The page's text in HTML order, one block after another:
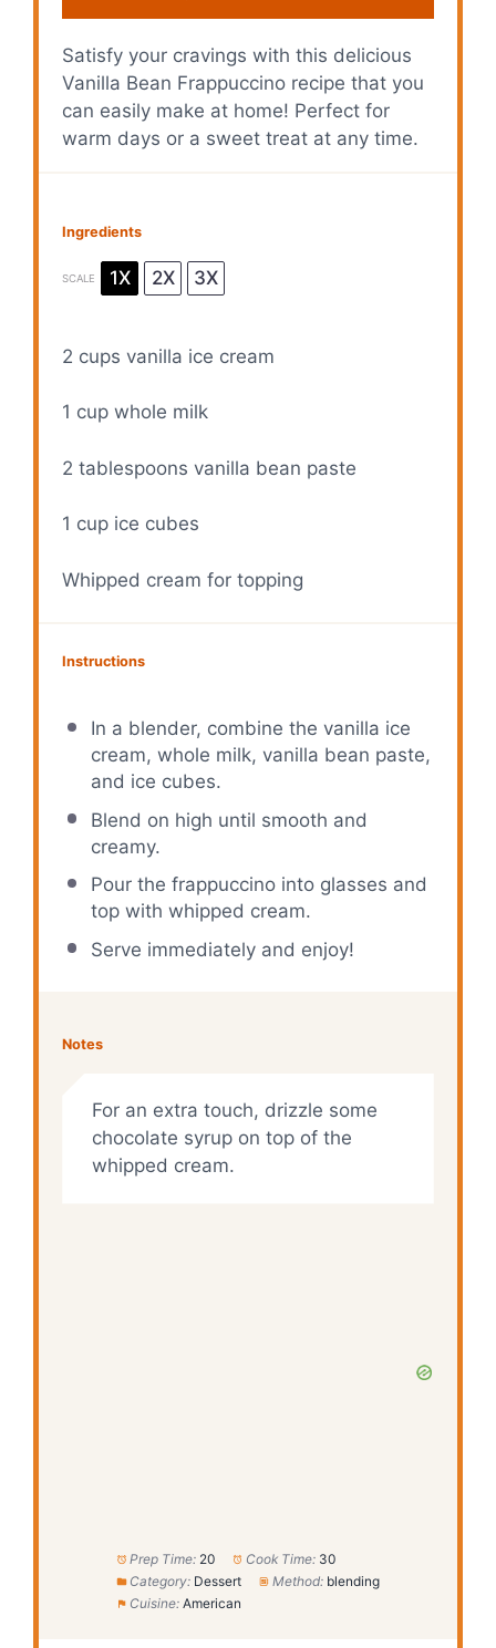
Satisfy your cravings with this delicious
Vanilla Bean Frappuccino recipe that you
can easily make at home! Perfect for
warm days or a sweet treat at any time.
Ingredients
SCALE 1X 2X 3X
2 cups vanilla ice cream
1 cup whole milk
2 tablespoons vanilla bean paste
1 cup ice cubes
Whipped cream for topping
Instructions
In a blender, combine the vanilla ice
cream, whole milk, vanilla bean paste,
and ice cubes.
Blend on high until smooth and
creamy.
Pour the frappuccino into glasses and
top with whipped cream.
Serve immediately and enjoy!
Notes
For an extra touch, drizzle some
chocolate syrup on top of the
whipped cream.
Prep Time: 20 Cook Time: 30
Category: Dessert Method: blending
Cuisine: American